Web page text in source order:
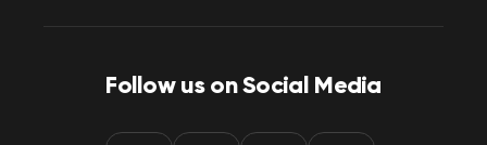
Follow us on Social Media